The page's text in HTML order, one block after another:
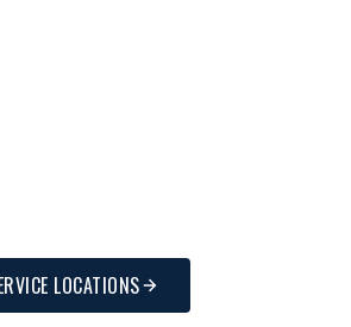
LOCATIONS